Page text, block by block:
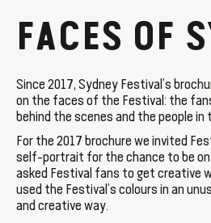
FACES OF
Since 2017, Sydney Festival’s
on the faces of the Festival: the
behind the scenes and the people
For the 2017 brochure we invited
self-portrait for the chance to be on
asked Festival fans to get creative
used the Festival’s colours in an
and creative way.